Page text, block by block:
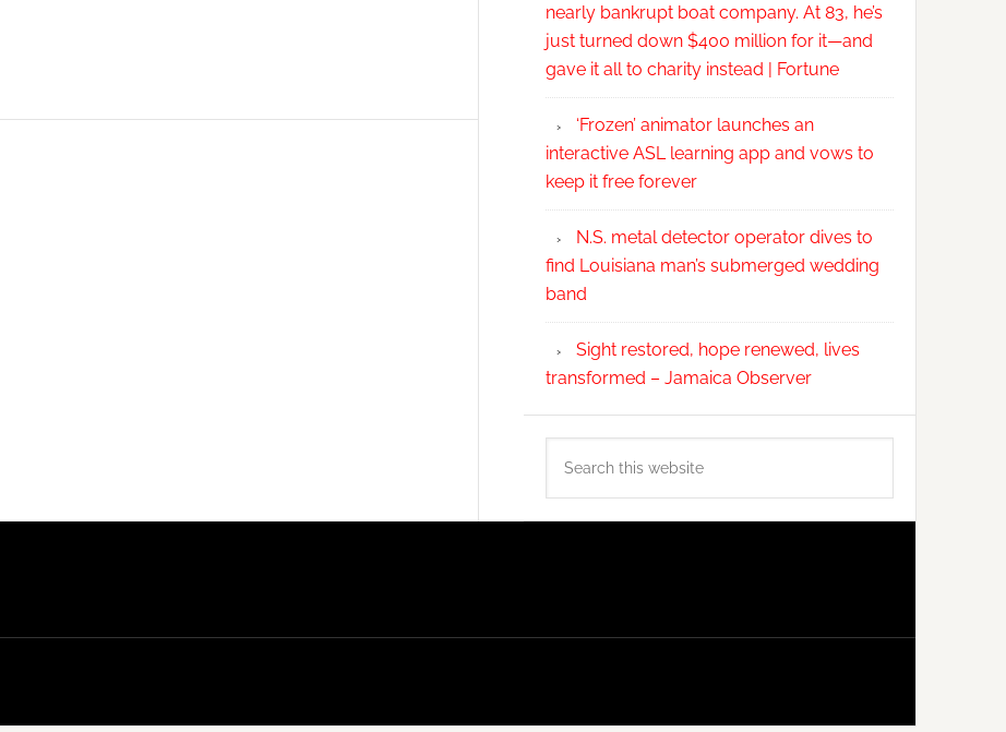
nearly bankrupt boat company. At 83, he’s
just turned down $400 million for it—and
gave it all to charity instead | Fortune
‘Frozen’ animator launches an
interactive ASL learning app and vows to
keep it free forever
N.S. metal detector operator dives to
find Louisiana man’s submerged wedding
band
Sight restored, hope renewed, lives
transformed – Jamaica Observer
this